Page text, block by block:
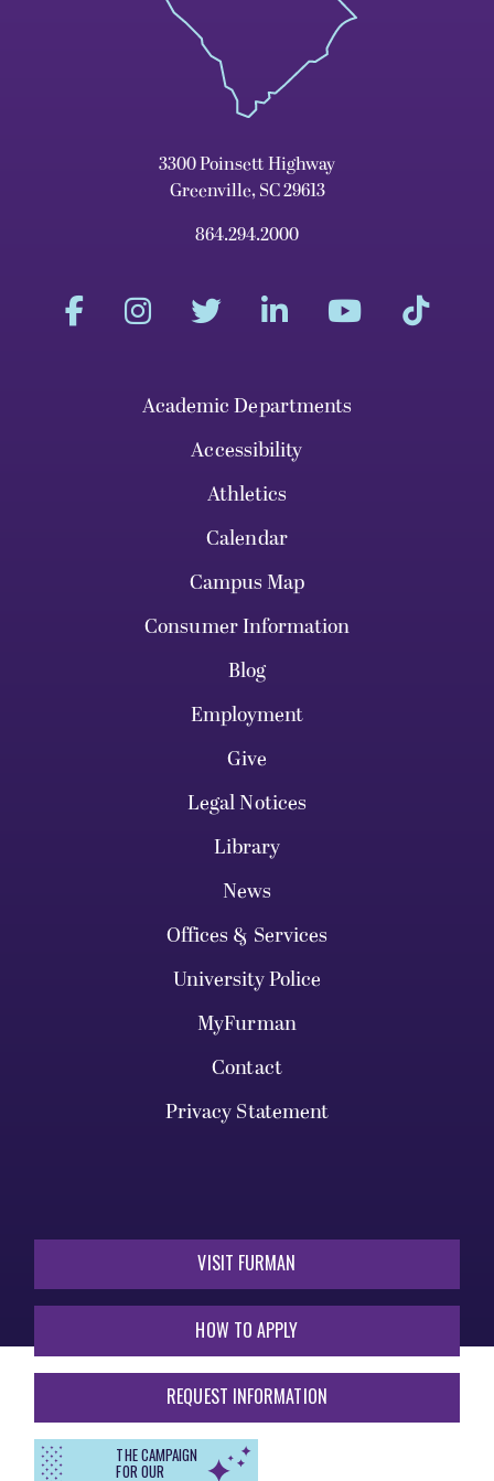
3300 Poinsett Highway
Greenville, SC 29613
864.294.2000
Academic Departments
Accessibility
Athletics
Calendar
Campus Map
Consumer Information
Blog
Employment
Give
Legal Notices
Library
News
Offices & Services
University Police
MyFurman
Contact
Privacy Statement
VISIT FURMAN
HOW TO APPLY
REQUEST INFORMATION
THE CAMPAIGN
FOR OUR